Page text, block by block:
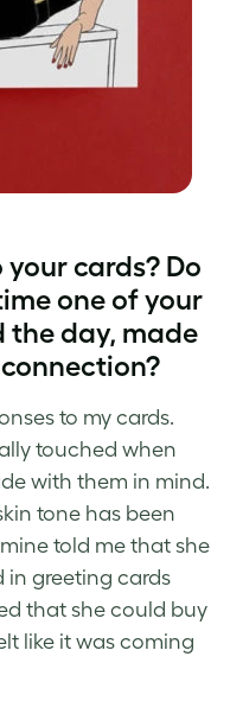
cards? Do
one of your
the day, made
to my cards.
touched when
with them in mind.
tone has been
told me that she
in greeting cards
that she could buy
like it was coming